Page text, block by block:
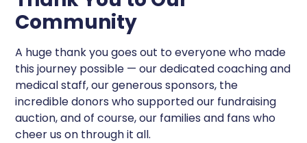
Community
A huge thank you goes out to everyone who made
this journey possible — our dedicated coaching and
medical staff, our generous sponsors, the
incredible donors who supported our fundraising
auction, and of course, our families and fans who
cheer us on through it all.